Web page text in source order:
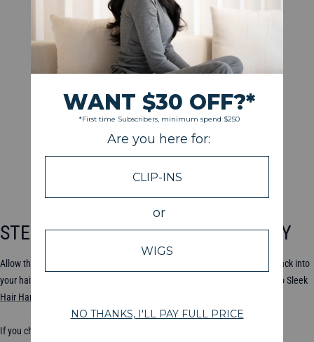
STEP 8: DRY THE EXTENSIONS GENTLY
Allow the extensions to dry completely before you attempt to clip them back into
your hair. You can blot them with a towel and then let them air dry. The Go Sleek
Hair Hanger
If you choose to use heat, remember to use a heat protectant.